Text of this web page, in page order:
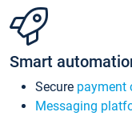
Smart
Secure payment
Messaging